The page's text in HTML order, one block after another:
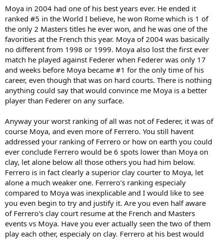
Now after Federer started really emerging (2003-2004), Moya was
likely NOT the player he was through 1999. He did get beaten badly
by Federer at the FO in 2005, but Moya from 1998-1999 was likely
quite a bit tougher on clay than Moya by 2005. Moya started
getting really hot in 1998, and reached #1 in 1999. His back injury
pushed his ranking up in 2000, but he did well in 2001-2002. Yet, by
2003, his ranking was in sharp decline. He finished 2007 ranked #17
with a strong year, but he was consistently ranked about 30-40 after
2004. So once Federer got really good (2004-2005), Moya was not
the same player he was in 1999 when he took the FO title.
Anyway, I can see the justification for ranking Federer ahead of
him. Yet, I think a 1999 Moya would likely have been tougher to
handle and was capable of beating Federer on clay.
Moya in 2004 had one of his best years ever. He ended it
ranked #5 in the World I believe, he won Rome which is 1 of
the only 2 Masters titles he ever won, and he was one of the
favorities at the French this year. Moya of 2004 was basically
no different from 1998 or 1999. Moya also lost the first ever
match he played against Federer when Federer was only 17
and weeks before Moya became #1 for the only time of his
career, even though that was on hard courts. There is nothing
anything could say that would convince me Moya is a better
player than Federer on any surface.
Anyway your worst ranking of all was not of Federer, it was of
course Moya, and even more of Ferrero. You still havent
addressed your ranking of Ferrero or how on earth you could
ever conclude Ferrero would be 6 spots lower than Moya on
clay, let alone below all those others you had him below.
Ferrero is in fact clearly a superior clay courter to Moya, let
alone a much weaker one. Ferrero's ranking especialy
compared to Moya was inexplicable and I would like to see
you even begin to try and justify it. Are you even half aware
of Ferrero's clay court resume at the French and Masters
events vs Moya. Have you ever actually seen the two of them
play each other, especialy on clay. Ferrero at his best would